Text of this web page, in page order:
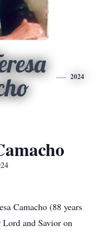
2024
Camacho (88 years
and Savior on